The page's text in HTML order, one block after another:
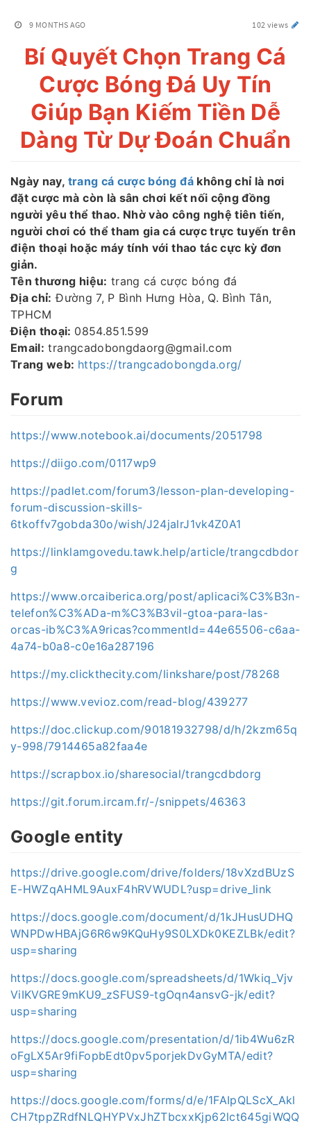
9 MONTHS AGO 102 views
Bí Quyết Chọn Trang Cá
Cược Bóng Đá Uy Tín
Giúp Bạn Kiếm Tiền Dễ
Dàng Từ Dự Đoán Chuẩn
Ngày nay, trang cá cược bóng đákhông chỉ là nơi
đặt cược mà còn là sân chơi kết nối cộng đồng
người yêu thể thao. Nhờ vào công nghệ tiên tiến,
người chơi có thể tham gia cá cược trực tuyến trên
điện thoại hoặc máy tính với thao tác cực kỳ đơn
giản.
Tên thương hiệu: trang cá cược bóng đá
Địa chỉ: Đường 7, P Bình Hưng Hòa, Q. Bình Tân,
TPHCM
Điện thoại: 0854.851.599
Email: trangcadobongdaorg@gmail.com
Trang web: https://trangcadobongda.org/
Forum
https://www.notebook.ai/documents/2051798
https://diigo.com/0117wp9
https://padlet.com/forum3/lesson-plan-developing-
forum-discussion-skills-
6tkoffv7gobda30o/wish/J24jalrJ1vk4Z0A1
https://linklamgovedu.tawk.help/article/trangcdbdor
g
https://www.orcaiberica.org/post/aplicaci%C3%B3n-
telefon%C3%ADa-m%C3%B3vil-gtoa-para-las-
orcas-ib%C3%A9ricas?commentId=44e65506-c6aa-
4a74-b0a8-c0e16a287196
https://my.clickthecity.com/linkshare/post/78268
https://www.vevioz.com/read-blog/439277
https://doc.clickup.com/90181932798/d/h/2kzm65q
y-998/7914465a82faa4e
https://scrapbox.io/sharesocial/trangcdbdorg
https://git.forum.ircam.fr/-/snippets/46363
Google entity
https://drive.google.com/drive/folders/18vXzdBUzS
E-HWZqAHML9AuxF4hRVWUDL?usp=drive_link
https://docs.google.com/document/d/1kJHusUDHQ
WNPDwHBAjG6R6w9KQuHy9S0LXDk0KEZLBk/edit?
usp=sharing
https://docs.google.com/spreadsheets/d/1Wkiq_Vjv
ViIKVGRE9mKU9_zSFUS9-tgOqn4ansvG-jk/edit?
usp=sharing
https://docs.google.com/presentation/d/1ib4Wu6zR
oFgLX5Ar9fiFopbEdt0pv5porjekDvGyMTA/edit?
usp=sharing
https://docs.google.com/forms/d/e/1FAIpQLScX_Akl
CH7tppZRdfNLQHYPVxJhZTbcxxKjp62lct645giWQQ